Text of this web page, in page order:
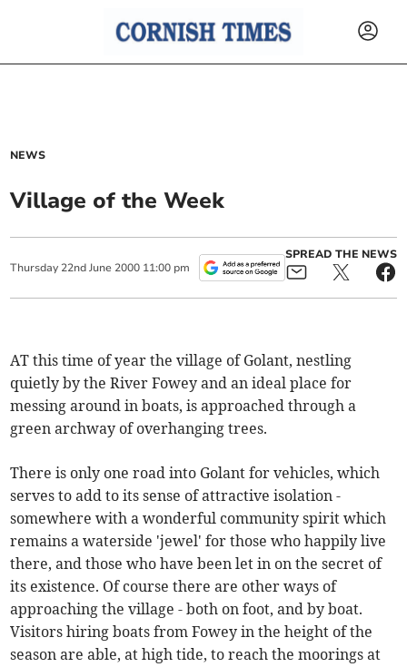
NEWS
Village of the Week
Thursday 22nd June 2000 11:00 pm
SPREAD THE NEWS
AT this time of year the village of Golant, nestling
quietly by the River Fowey and an ideal place for
messing around in boats, is approached through a
green archway of overhanging trees.
There is only one road into Golant for vehicles, which
serves to add to its sense of attractive isolation -
somewhere with a wonderful community spirit which
remains a waterside 'jewel' for those who happily live
there, and those who have been let in on the secret of
its existence. Of course there are other ways of
approaching the village - both on foot, and by boat.
Visitors hiring boats from Fowey in the height of the
season are able, at high tide, to reach the moorings at